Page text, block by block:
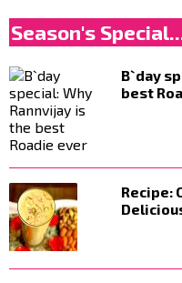
Season's
B`day
best
Recipe: